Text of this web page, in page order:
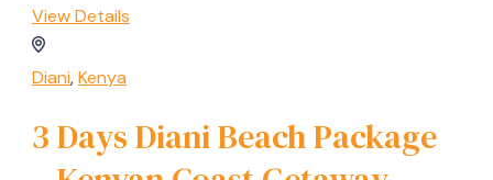
View Details
Diani,Kenya
3 Days Diani Beach Package